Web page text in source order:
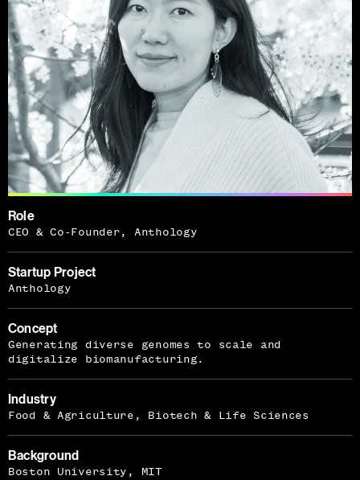
Role
CEO & Co-Founder, Anthology
Startup Project
Anthology
Concept
Generating diverse genomes to scale and
digitalize biomanufacturing.
Industry
Food & Agriculture, Biotech & Life Sciences
Background
Boston University, MIT